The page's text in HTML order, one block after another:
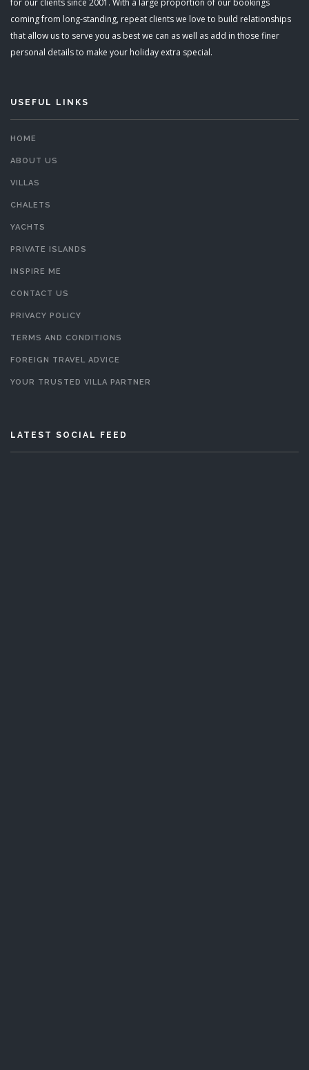
for our clients since 2001. With a large proportion of our bookings
coming from long-standing, repeat clients we love to build relationships
that allow us to serve you as best we can as well as add in those finer
personal details to make your holiday extra special.
USEFUL LINKS
HOME
ABOUT US
VILLAS
CHALETS
YACHTS
PRIVATE ISLANDS
INSPIRE ME
CONTACT US
PRIVACY POLICY
TERMS AND CONDITIONS
FOREIGN TRAVEL ADVICE
YOUR TRUSTED VILLA PARTNER
LATEST SOCIAL FEED